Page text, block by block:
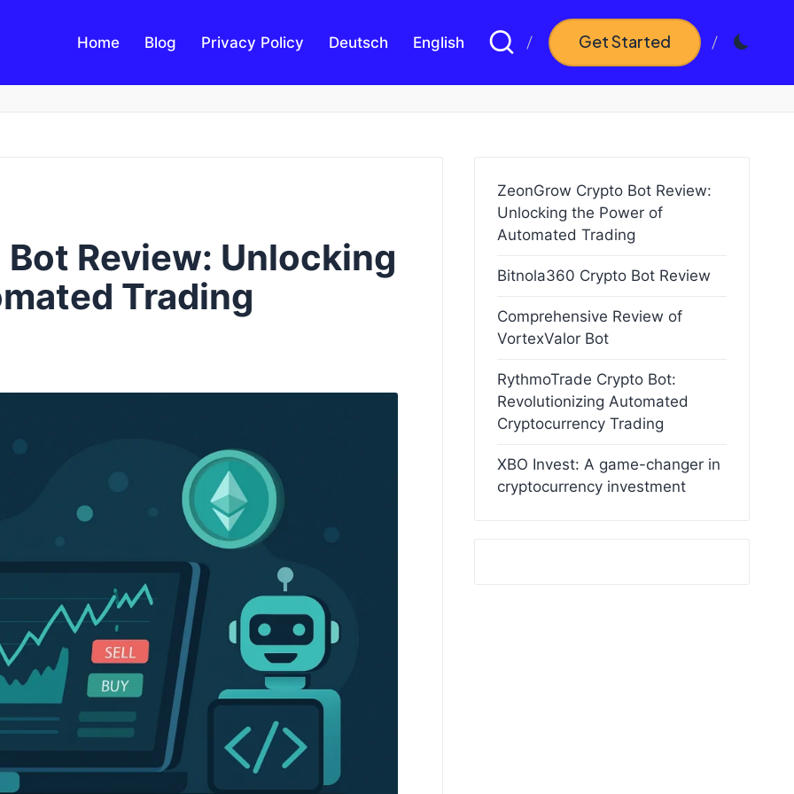
Home Blog Privacy Policy Deutsch English Get Started
Review: Unlocking
Trading
ZeonGrow Crypto Bot Review:
Unlocking the Power of
Automated Trading
Bitnola360 Crypto Bot Review
Comprehensive Review of
VortexValor Bot
RythmoTrade Crypto Bot:
Revolutionizing Automated
Cryptocurrency Trading
XBO Invest: A game-changer in
cryptocurrency investment